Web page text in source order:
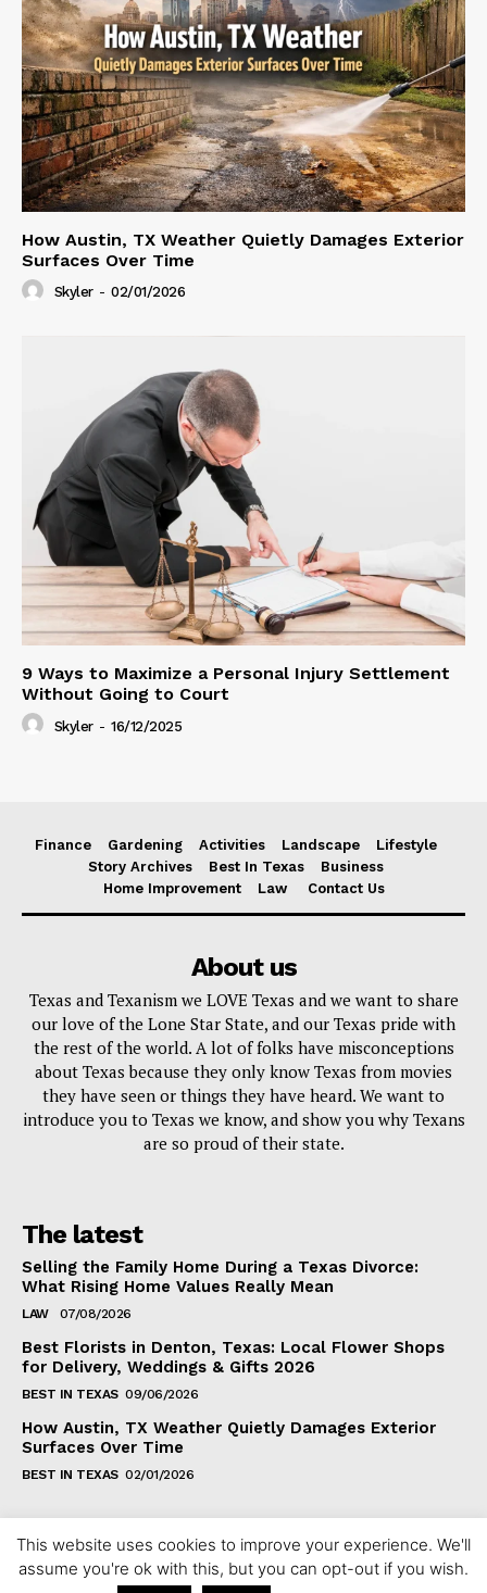
How Austin, TX Weather Quietly Damages Exterior
Surfaces Over Time
Skyler - 02/01/2026
9 Ways to Maximize a Personal Injury Settlement
Without Going to Court
Skyler - 16/12/2025
Finance Gardening Activities Landscape
Lifestyle
Story Archives
Best In Texas
Business
Home Improvement
Law Contact Us
About us
Texas and Texanism we LOVE Texas and we want to share
our love of the Lone Star State, and our Texas pride with
the rest of the world. A lot of folks have misconceptions
about Texas because they only know Texas from movies
they have seen or things they have heard. We want to
introduce you to Texas we know, and show you why Texans
are so proud of their state.
The latest
Selling the Family Home During a Texas Divorce:
What Rising Home Values Really Mean
LAW 07/08/2026
Best Florists in Denton, Texas: Local Flower Shops
for Delivery, Weddings & Gifts 2026
BEST IN TEXAS 09/06/2026
How Austin, TX Weather Quietly Damages Exterior
Surfaces Over Time
BEST IN TEXAS 02/01/2026
Copyright ©2024 fixintexas.com
This website uses cookies to improve your experience. We'll
assume you're ok with this, but you can opt-out if you wish.